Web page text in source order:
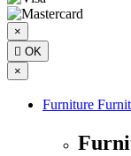
×
 OK
×
Furniture